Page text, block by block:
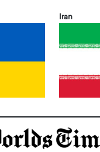
Iran